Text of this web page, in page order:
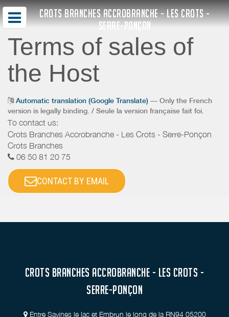
CROTS BRANCHES ACCROBRANCHE - LES CROTS -
SERRE-PONÇON
Terms of sales of
the Host
Automatic translation (Google Translate) — Only the French
version is legally binding. / Seule la version française fait foi.
To contact us:
Crots Branches Accrobranche - Les Crots - Serre-Ponçon
Crots Branches
06 50 81 20 75
CONTACT BY EMAIL
CROTS BRANCHES ACCROBRANCHE - LES CROTS -
SERRE-PONÇON
Entre Savines le lac et Embrun le long de la RN94 05200